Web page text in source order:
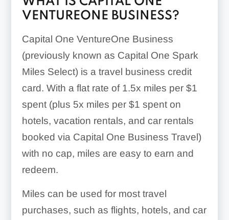
VENTUREONE BUSINESS?
Capital One VentureOne Business
(previously known as Capital One Spark
Miles Select) is a travel business credit
card. With a flat rate of 1.5x miles per $1
spent (plus 5x miles per $1 spent on
hotels, vacation rentals, and car rentals
booked via Capital One Business Travel)
with no cap, miles are easy to earn and
redeem.
Miles can be used for most travel
purchases, such as flights, hotels, and car